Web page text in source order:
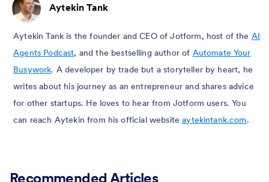
Aytekin Tank
Aytekin Tank is the founder and CEO of Jotform, host of the AI
Agents Podcast, and the bestselling author of Automate Your
Busywork. A developer by trade but a storyteller by heart, he
writes about his journey as an entrepreneur and shares advice
for other startups. He loves to hear from Jotform users. You
can reach Aytekin from his official websiteaytekintank.com.
Recommended Articles